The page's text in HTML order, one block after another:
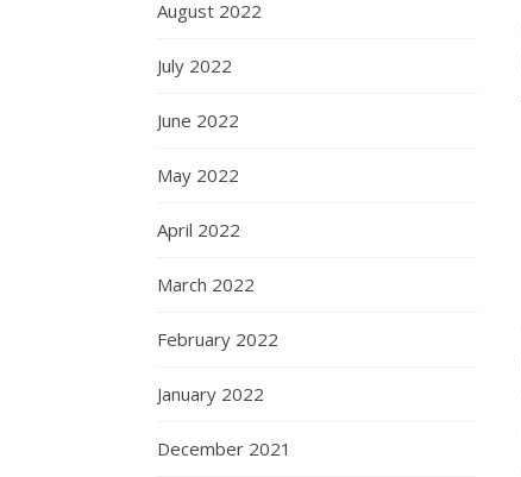
August 2022
July 2022
June 2022
May 2022
April 2022
March 2022
February 2022
January 2022
December 2021